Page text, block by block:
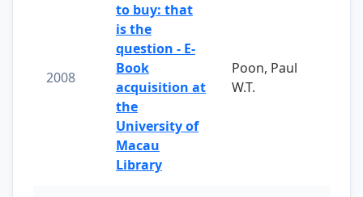
2008
to buy: that
is the
question - E-
Book
acquisition at
the
University of
Macau
Library
Poon, Paul
W.T.